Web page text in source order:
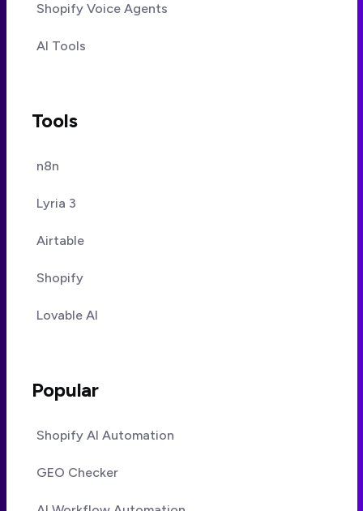
Shopify Voice Agents
AI Tools
Tools
n8n
Lyria 3
Airtable
Shopify
Lovable AI
Popular
Shopify AI Automation
GEO Checker